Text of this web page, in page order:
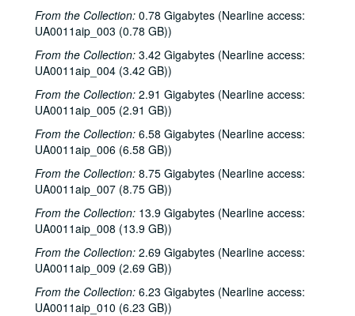
From the Collection: 0.78 Gigabytes (Nearline access:
UA0011aip_003 (0.78 GB))
From the Collection: 3.42 Gigabytes (Nearline access:
UA0011aip_004 (3.42 GB))
From the Collection: 2.91 Gigabytes (Nearline access:
UA0011aip_005 (2.91 GB))
From the Collection: 6.58 Gigabytes (Nearline access:
UA0011aip_006 (6.58 GB))
From the Collection: 8.75 Gigabytes (Nearline access:
UA0011aip_007 (8.75 GB))
From the Collection: 13.9 Gigabytes (Nearline access:
UA0011aip_008 (13.9 GB))
From the Collection: 2.69 Gigabytes (Nearline access:
UA0011aip_009 (2.69 GB))
From the Collection: 6.23 Gigabytes (Nearline access:
UA0011aip_010 (6.23 GB))